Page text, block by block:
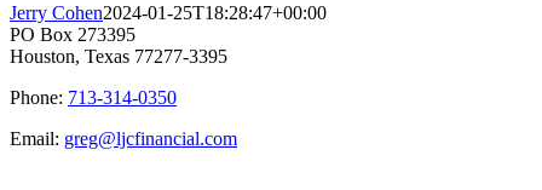
Jerry Cohen2024-01-25T18:28:47+00:00
PO Box 273395
Houston, Texas 77277-3395
Phone: 713-314-0350
Email: greg@ljcfinancial.com